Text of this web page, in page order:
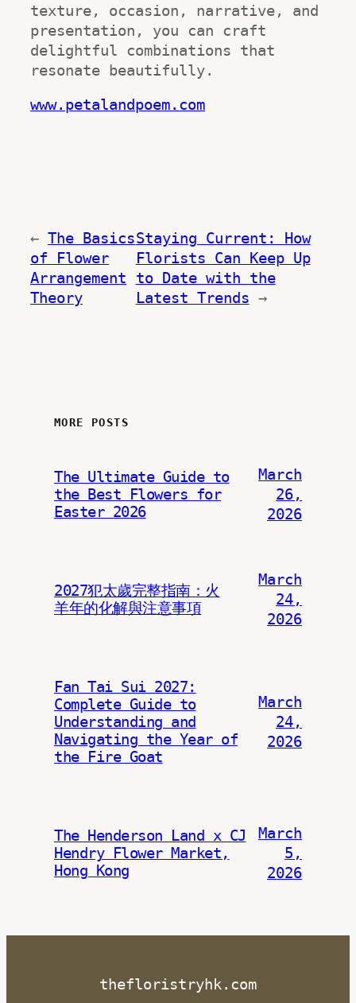
texture, occasion, narrative, and
presentation, you can craft
delightful combinations that
resonate beautifully.
www.petalandpoem.com
← The Basics
of Flower
Arrangement
Theory
Staying Current: How
Florists Can Keep Up
to Date with the
Latest Trends →
MORE POSTS
The Ultimate Guide to
the Best Flowers for
Easter 2026
March
26,
2026
2027犯太歲完整指南：火
羊年的化解與注意事項
March
24,
2026
Fan Tai Sui 2027:
Complete Guide to
Understanding and
Navigating the Year of
the Fire Goat
March
24,
2026
The Henderson Land x CJ
Hendry Flower Market,
Hong Kong
March
5,
2026
thefloristryhk.com